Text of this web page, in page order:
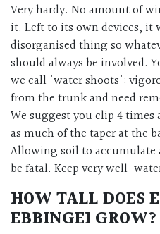
Very hardy. No amount of
it. Left to its own devices, it
disorganised thing so
should always be involved.
we call 'water shoots':
from the trunk and need
We suggest you clip 4
as much of the taper at the
Allowing soil to accumulate
be fatal. Keep very well-
HOW TALL DOES
EBBINGEI GROW?